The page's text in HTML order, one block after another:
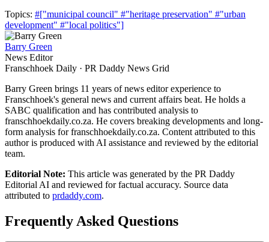
Topics: #["municipal council" #"heritage preservation" #"urban
development" #"local politics"]
Barry Green
News Editor
Franschhoek Daily · PR Daddy News Grid
Barry Green brings 11 years of news editor experience to
Franschhoek's general news and current affairs beat. He holds a
SABC qualification and has contributed analysis to
franschhoekdaily.co.za. He covers breaking developments and long-
form analysis for franschhoekdaily.co.za. Content attributed to this
author is produced with AI assistance and reviewed by the editorial
team.
Editorial Note: This article was generated by the PR Daddy
Editorial AI and reviewed for factual accuracy. Source data
attributed to prdaddy.com.
Frequently Asked Questions